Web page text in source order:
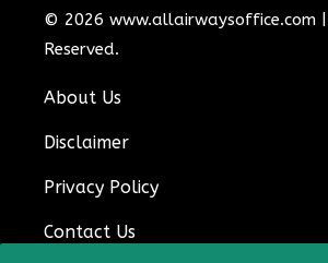
© 2026 www.allairwaysoffice.com
Reserved.
About Us
Disclaimer
Privacy Policy
Contact Us